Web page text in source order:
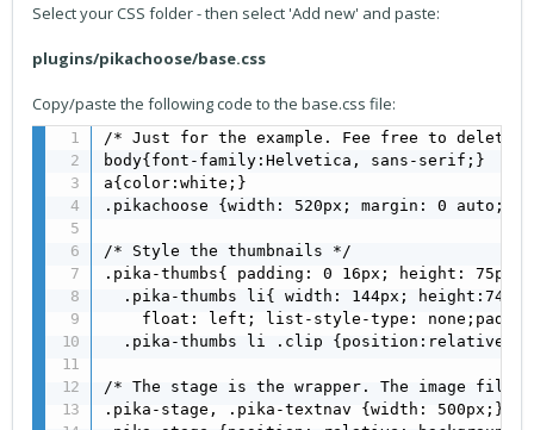
Select your CSS folder - then select 'Add new' and paste:
plugins/pikachoose/base.css
Copy/paste the following code to the base.css file:
/* Just for the example. Fee free to delete
body{font-family:Helvetica, sans-serif;}
a{color:white;}
.pikachoose {width: 520px; margin: 0 auto;}
/* Style the thumbnails */
.pika-thumbs{ padding: 0 16px; height: 75px;
.pika-thumbs li{ width: 144px;
float: left; list-style-type:
.pika-thumbs li .clip
/* The stage is the wrapper. The image fills
.pika-stage, .pika-textnav {width: 500px;}